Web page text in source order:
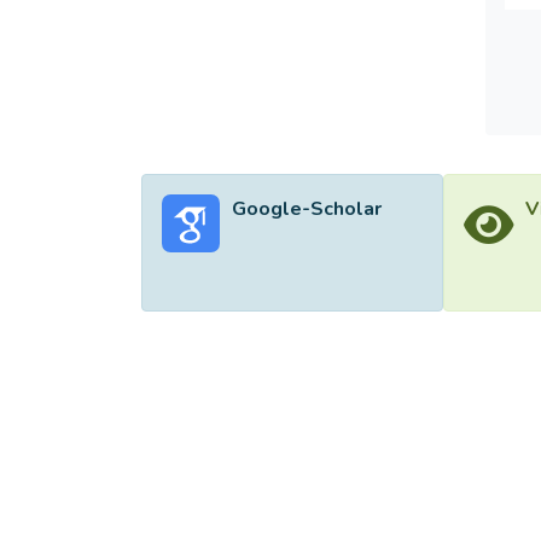
Google-Scholar